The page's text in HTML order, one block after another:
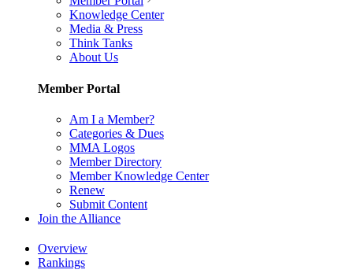
Knowledge Center
Media & Press
Think Tanks
About Us
Member Portal
Am I a Member?
Categories & Dues
MMA Logos
Member Directory
Member Knowledge Center
Renew
Submit Content
Join the Alliance
Overview
Rankings